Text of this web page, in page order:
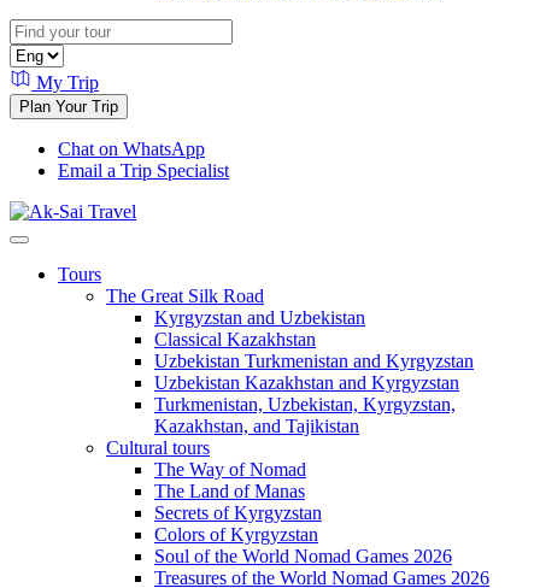
My Trip
Plan Your Trip
Chat on WhatsApp
Email a Trip Specialist
Tours
The Great Silk Road
Kyrgyzstan and Uzbekistan
Classical Kazakhstan
Uzbekistan Turkmenistan and Kyrgyzstan
Uzbekistan Kazakhstan and Kyrgyzstan
Turkmenistan, Uzbekistan, Kyrgyzstan,
Kazakhstan, and Tajikistan
Cultural tours
The Way of Nomad
The Land of Manas
Secrets of Kyrgyzstan
Colors of Kyrgyzstan
Soul of the World Nomad Games 2026
Treasures of the World Nomad Games 2026